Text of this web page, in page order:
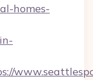
homes-